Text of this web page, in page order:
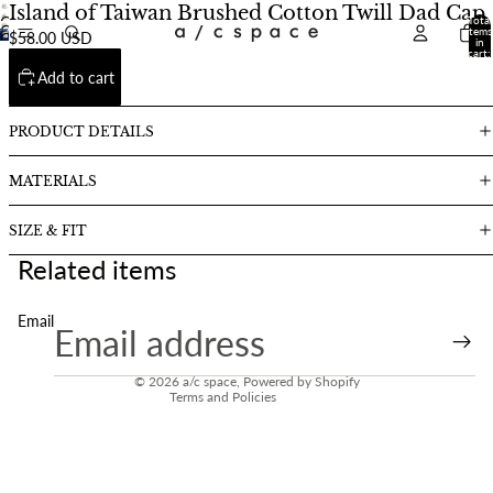
Total
items
in
cart:
Open
image
full
screen
Open
image
Open
full
screen
Island of Taiwan Brushed Cotton Twill Dad Cap
$58.00 USD
Add to cart
PRODUCT DETAILS
MATERIALS
SIZE & FIT
Related items
Email
© 2026a/c space,Powered by Shopify
Terms and Policies
Refund policy
Contact information